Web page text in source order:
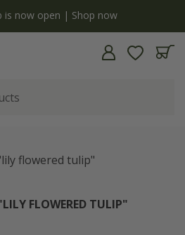
is now open | Shop now
flowered tulip"
FLOWERED TULIP"